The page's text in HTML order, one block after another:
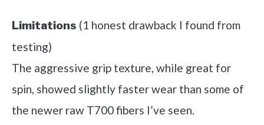
Limitations (1 honest drawback I found from
testing)
The aggressive grip texture, while great for
spin, showed slightly faster wear than some of
the newer raw T700 fibers I’ve seen.